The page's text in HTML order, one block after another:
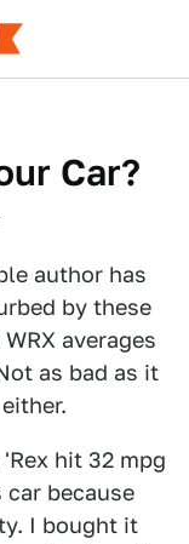
Car?
author has
by these
WRX averages
as bad as it
hit 32 mpg
because
I bought it